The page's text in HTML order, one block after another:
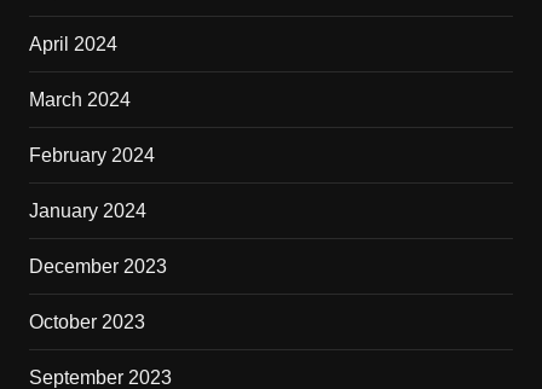
April 2024
March 2024
February 2024
January 2024
December 2023
October 2023
September 2023